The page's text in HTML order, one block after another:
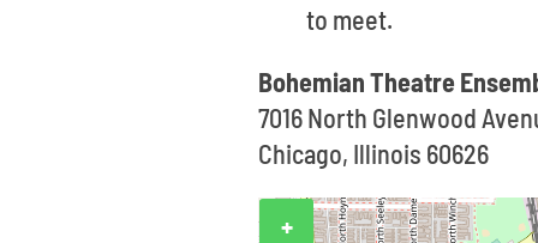
to meet.
Bohemian Theatre
7016 North Glenwood
Chicago, Illinois 60626
+